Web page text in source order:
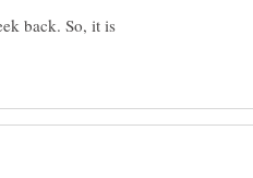
back. So, it is